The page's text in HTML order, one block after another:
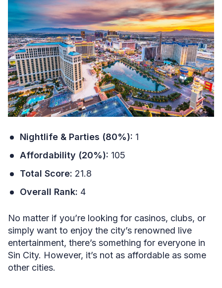
Nightlife & Parties (80%): 1
Affordability (20%): 105
Total Score: 21.8
Overall Rank: 4
No matter if you’re looking for casinos, clubs, or
simply want to enjoy the city’s renowned live
entertainment, there’s something for everyone in
Sin City. However, it’s not as affordable as some
other cities.